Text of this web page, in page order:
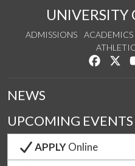
UNIVERSITY
ADMISSIONS ACADEMICS
Like us
NEWS
UPCOMING EVENTS
APPLYOnline